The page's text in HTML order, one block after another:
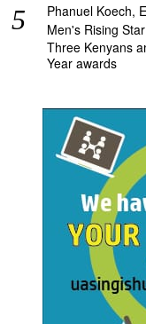
Phanuel Koech,
Men's Rising
Three Kenyans
Year awards